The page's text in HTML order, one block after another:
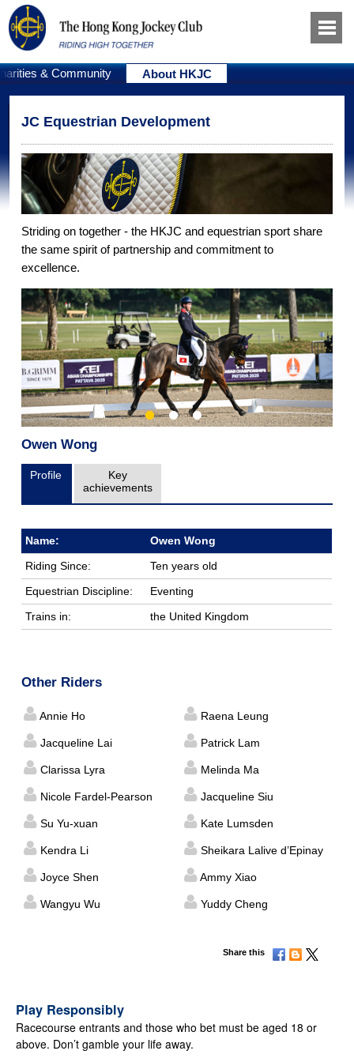
& Community About HKJC
JC Equestrian Development
Striding on together - the HKJC and equestrian sport share
the same spirit of partnership and commitment to
excellence.
Owen Wong
Profile
Key
achievements
Name:
Owen Wong
Riding Since:
Ten years old
Equestrian Discipline:
Eventing
Trains in:
the United Kingdom
Other Riders
Annie Ho Raena Leung
Jacqueline Lai Patrick Lam
Clarissa Lyra Melinda Ma
Nicole Fardel-Pearson Jacqueline Siu
Su Yu-xuan Kate Lumsden
Kendra Li Sheikara Lalive d’Epinay
Joyce Shen Ammy Xiao
Wangyu Wu Yuddy Cheng
Share this
Play Responsibly
Racecourse entrants and those who bet must be aged 18 or
above. Don’t gamble your life away.